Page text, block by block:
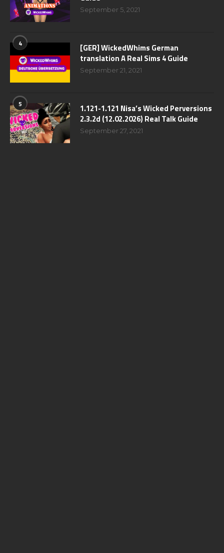
September 5, 2021
4
[GER] WickedWhims German
translation A Real Sims 4 Guide
September 21, 2021
5
1.121-1.121 Nisa’s Wicked Perversions
2.3.2d (12.02.2026) Real Talk Guide
September 27, 2021